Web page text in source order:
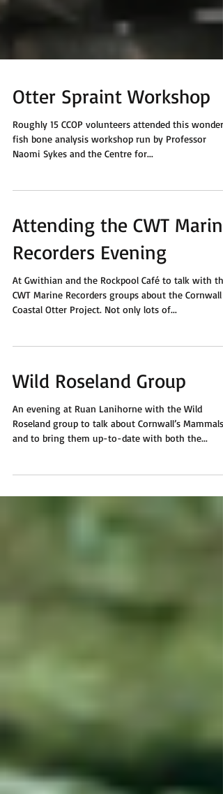
Otter Spraint Workshop
Roughly 15 CCOP volunteers attended this
fish bone analysis workshop run by Professor
Attending the CWT Marine
Recorders Evening
At Gwithian and the Rockpool Café to talk with the
CWT Marine Recorders groups about the Cornwall
Wild Roseland Group
An evening at Ruan Lanihorne with the Wild
Roseland group to talk about Cornwall’s Mammals